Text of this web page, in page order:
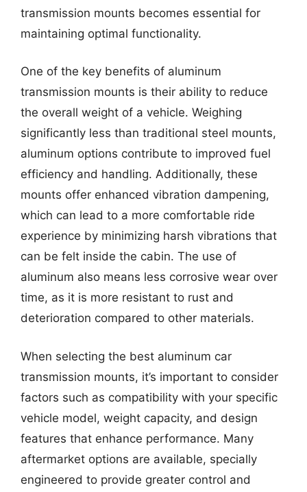
transmission mounts becomes essential for
maintaining optimal functionality.
One of the key benefits of aluminum
transmission mounts is their ability to reduce
the overall weight of a vehicle. Weighing
significantly less than traditional steel mounts,
aluminum options contribute to improved fuel
efficiency and handling. Additionally, these
mounts offer enhanced vibration dampening,
which can lead to a more comfortable ride
experience by minimizing harsh vibrations that
can be felt inside the cabin. The use of
aluminum also means less corrosive wear over
time, as it is more resistant to rust and
deterioration compared to other materials.
When selecting the best aluminum car
transmission mounts, it’s important to consider
factors such as compatibility with your specific
vehicle model, weight capacity, and design
features that enhance performance. Many
aftermarket options are available, specially
engineered to provide greater control and